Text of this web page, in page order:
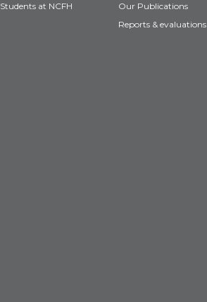
Students at NCFH
Our Publications
Reports & evaluations